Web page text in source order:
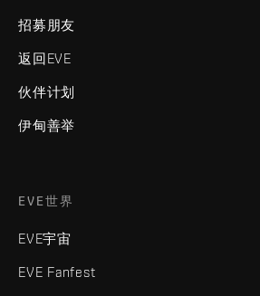
招募朋友
返回EVE
伙伴计划
伊甸善举
EVE世界
EVE宇宙
EVE Fanfest